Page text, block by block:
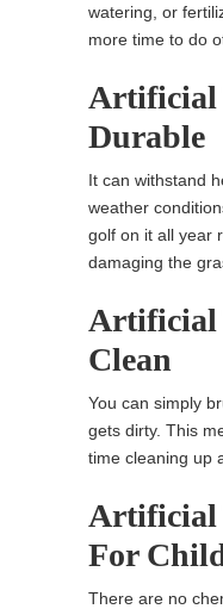
watering, or
more time to do
Artificial
Durable
It can withstand
weather
golf on it all year
damaging the
Artificial
Clean
You can simply
gets dirty. This
time cleaning up
Artificial
For
There are no